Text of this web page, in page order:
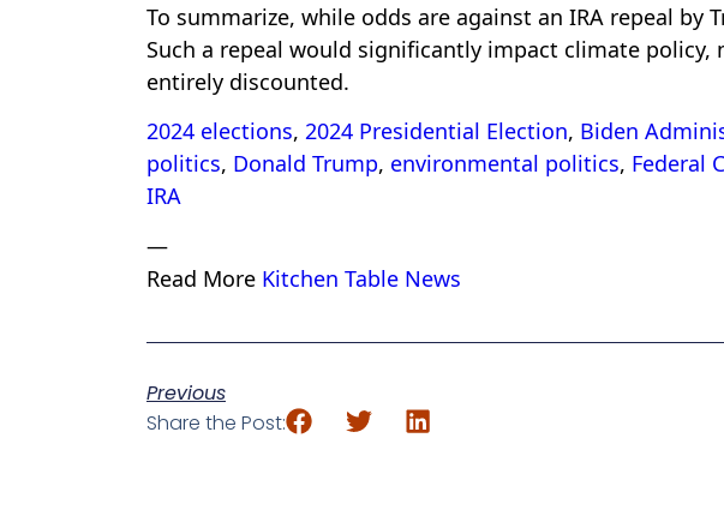
To summarize, while odds are against an IRA repeal by
Such a repeal would significantly impact climate
entirely discounted.
2024 elections, 2024 Presidential Election, Biden
politics, Donald Trump, environmental politics, Federal
IRA
—
Read More Kitchen Table News
Previous
Share the Post: